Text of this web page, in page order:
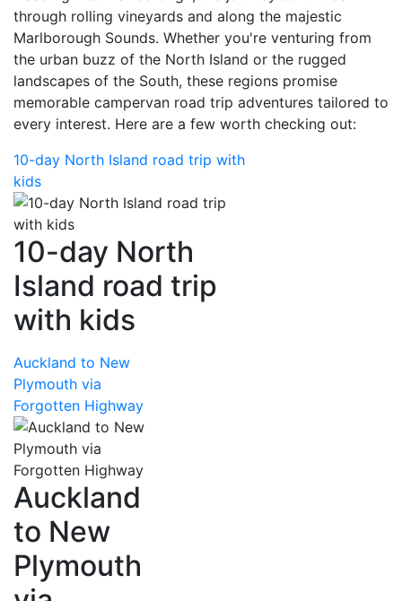
through rolling vineyards and along the majestic
Marlborough Sounds. Whether you're venturing from
the urban buzz of the North Island or the rugged
landscapes of the South, these regions promise
memorable campervan road trip adventures tailored to
every interest. Here are a few worth checking out:
10-day North Island road trip with
kids
10-day North
Island road trip
with kids
Auckland to New
Plymouth via
Forgotten Highway
Auckland
to New
Plymouth